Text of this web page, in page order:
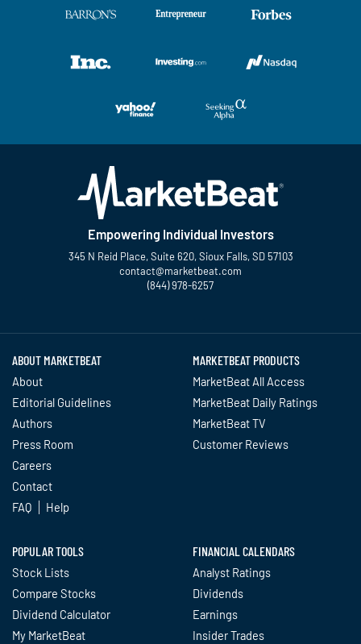
Empowering Individual Investors
345 N Reid Place, Suite 620, Sioux Falls, SD 57103
contact@marketbeat.com
(844) 978-6257
ABOUT MARKETBEAT
About
Editorial Guidelines
Authors
Press Room
Careers
Contact
FAQ
Help
MARKETBEAT PRODUCTS
MarketBeat All Access
MarketBeat Daily Ratings
MarketBeat TV
Customer Reviews
POPULAR TOOLS
Stock Lists
Compare Stocks
Dividend Calculator
My MarketBeat
FINANCIAL CALENDARS
Analyst Ratings
Dividends
Earnings
Insider Trades